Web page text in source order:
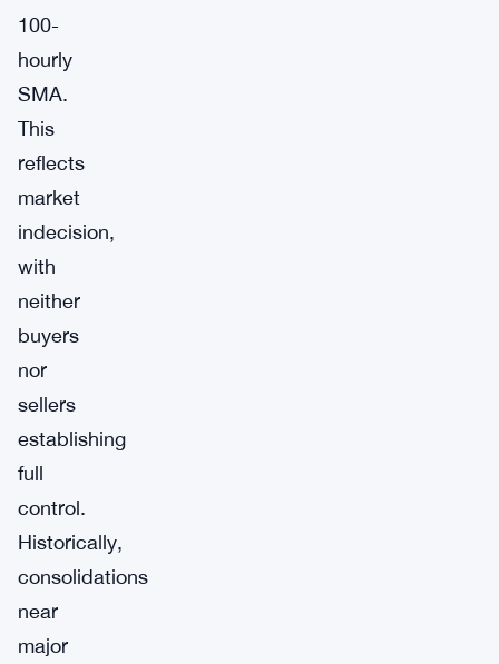
100-
hourly
SMA.
This
reflects
market
indecision,
with
neither
buyers
nor
sellers
establishing
full
control.
Historically,
consolidations
near
major